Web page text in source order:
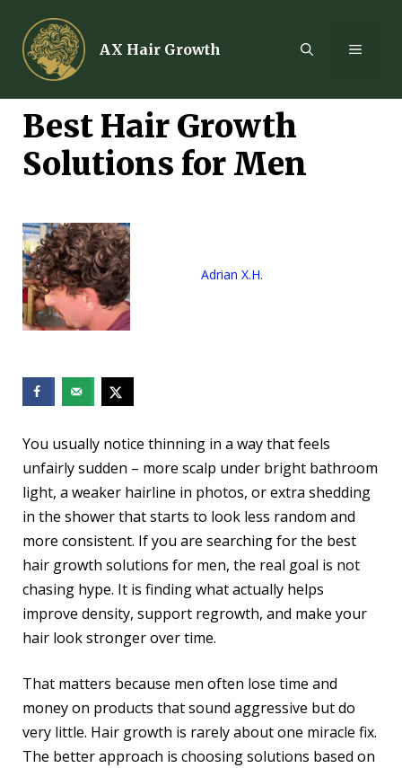
content
AX Hair Growth MENU
Best Hair Growth
Solutions for Men
Adrian X.H.
You usually notice thinning in a way that feels
unfairly sudden – more scalp under bright bathroom
light, a weaker hairline in photos, or extra shedding
in the shower that starts to look less random and
more consistent. If you are searching for the best
hair growth solutions for men, the real goal is not
chasing hype. It is finding what actually helps
improve density, support regrowth, and make your
hair look stronger over time.
That matters because men often lose time and
money on products that sound aggressive but do
very little. Hair growth is rarely about one miracle fix.
The better approach is choosing solutions based on